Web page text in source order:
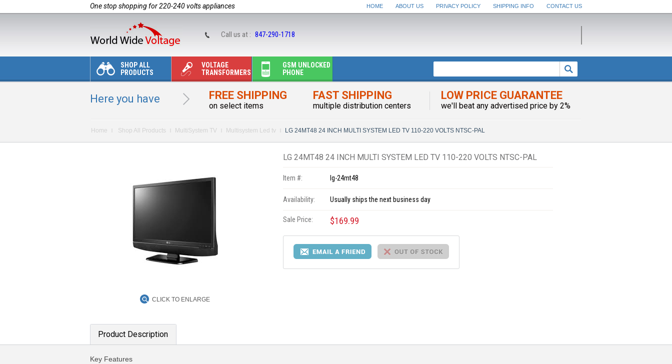
One stop shopping for 220-240 volts appliances HOME ABOUT US PRIVACY POLICY SHIPPING INFO CONTACT US
Call us at : 847-290-1718
SHOP ALL
PRODUCTS
VOLTAGE
TRANSFORMERS
GSM UNLOCKED
PHONE
Here you have FREE SHIPPING
on select items
FAST SHIPPING
multiple distribution centers
LOW PRICE GUARANTEE
we'll beat any advertised price by 2%
Home Shop All Products MultiSystem TV Multisystem Led tv LG 24MT48 24 INCH MULTI SYSTEM LED TV 110-220 VOLTS NTSC-PAL
CLICK TO ENLARGE
LG 24MT48 24 INCH MULTI SYSTEM LED TV 110-220 VOLTS NTSC-PAL
Item #: lg-24mt48
Availability: Usually ships the next business day
Sale Price: $169.99
Product Description
Key Features